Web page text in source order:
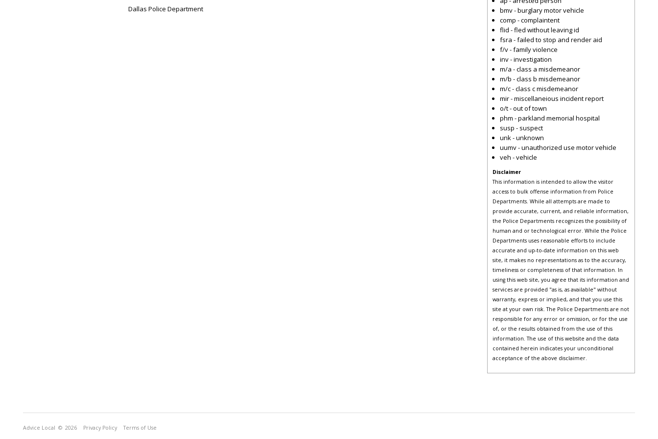
Dallas Police Department
bmv - burglary motor vehicle
comp - complaintent
flid - fled without leaving id
fsra - failed to stop and render aid
f/v - family violence
inv - investigation
m/a - class a misdemeanor
m/b - class b misdemeanor
m/c - class c misdemeanor
mir - miscellaneious incident report
o/t - out of town
phm - parkland memorial hospital
susp - suspect
unk - unknown
uumv - unauthorized use motor vehicle
veh - vehicle
Disclaimer
This information is intended to allow the visitor
access to bulk offense information from Police
Departments. While all attempts are made to
provide accurate, current, and reliable information,
the Police Departments recognizes the possibility of
human and or technological error. While the Police
Departments uses reasonable efforts to include
accurate and up-to-date information on this web
site, it makes no representations as to the accuracy,
timeliness or completeness of that information. In
using this web site, you agree that its information and
services are provided "as is, as available" without
warranty, express or implied, and that you use this
site at your own risk. The Police Departments are not
responsible for any error or omission, or for the use
of, or the results obtained from the use of this
information. The use of this website and the data
contained herein indicates your unconditional
acceptance of the above disclaimer.
Advice Local © 2026 Privacy Policy Terms of Use